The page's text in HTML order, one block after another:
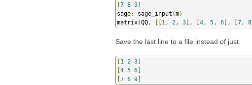
[7 8 9]
sage: sage_input (m)
matrix(QQ , [[1 , 2 , 3], [4 , 5 , 6], [7 , 8
Save the last line to a file instead of just
[1 2 3]
[4 5 6]
[7 8 9]